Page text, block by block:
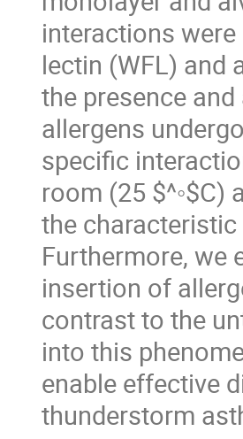
interactions
lectin (WFL) and
the presence
allergens
specific
room (25 $^◦$C)
the
Furthermore, we
insertion of
contrast to the
into this
enable effective
thunderstorm